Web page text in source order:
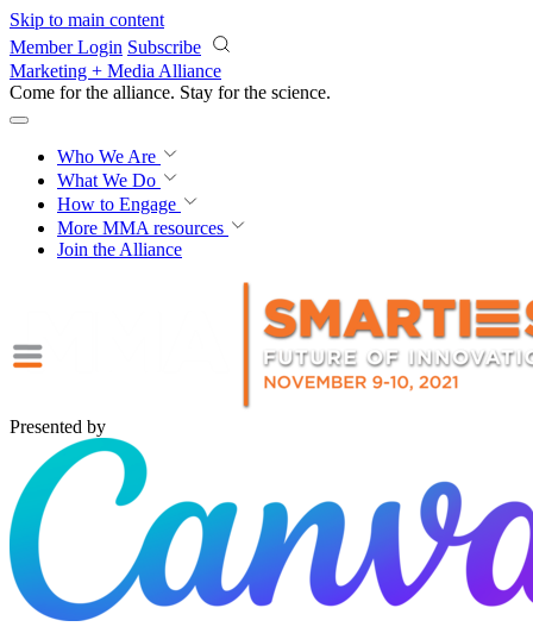
Skip to main content
Member Login Subscribe
Marketing + Media Alliance
Come for the alliance. Stay for the revolution.
Who We Are
What We Do
How to Engage
More MMA resources
Join the Alliance
Presented by